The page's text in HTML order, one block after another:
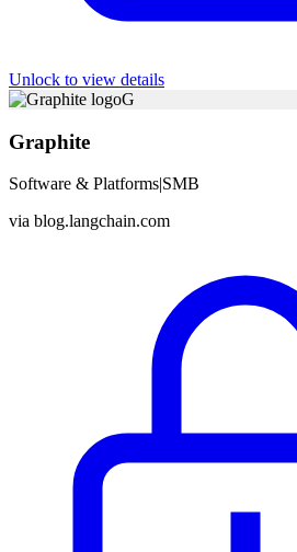
Unlock to view details
G
Graphite
Software & Platforms|SMB
via blog.langchain.com